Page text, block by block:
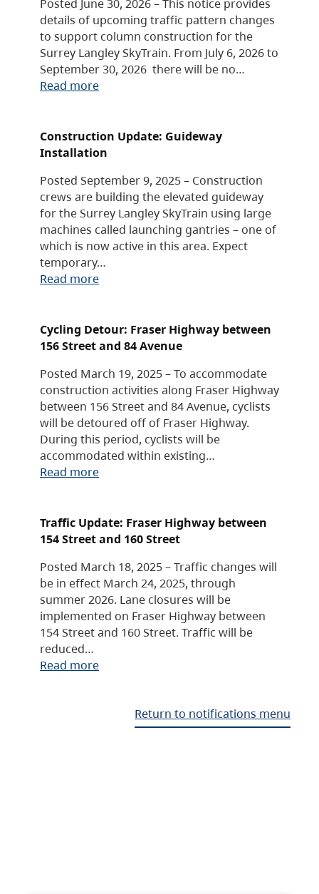
details of upcoming traffic pattern changes
to support column construction for the
Surrey Langley SkyTrain. From July 6, 2026 to
September 30, 2026 there will be no…
Read more
Construction Update: Guideway
Installation
Posted September 9, 2025 – Construction
crews are building the elevated guideway
for the Surrey Langley SkyTrain using large
machines called launching gantries – one of
which is now active in this area. Expect
temporary…
Read more
Cycling Detour: Fraser Highway between
156 Street and 84 Avenue
Posted March 19, 2025 – To accommodate
construction activities along Fraser Highway
between 156 Street and 84 Avenue, cyclists
will be detoured off of Fraser Highway.
During this period, cyclists will be
accommodated within existing…
Read more
Traffic Update: Fraser Highway between
154 Street and 160 Street
Posted March 18, 2025 – Traffic changes will
be in effect March 24, 2025, through
summer 2026. Lane closures will be
implemented on Fraser Highway between
154 Street and 160 Street. Traffic will be
reduced…
Read more
Return to notifications menu